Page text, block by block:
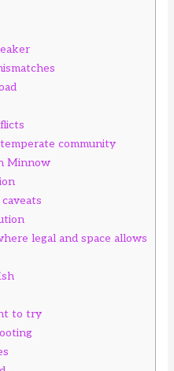
community
Minnow
legal and space allows
to try